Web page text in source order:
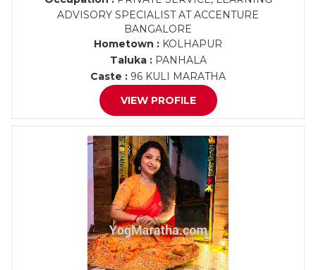
ADVISORY SPECIALIST AT ACCENTURE
BANGALORE
Hometown : KOLHAPUR
Taluka :PANHALA
Caste : 96 KULI MARATHA
VIEW PROFILE